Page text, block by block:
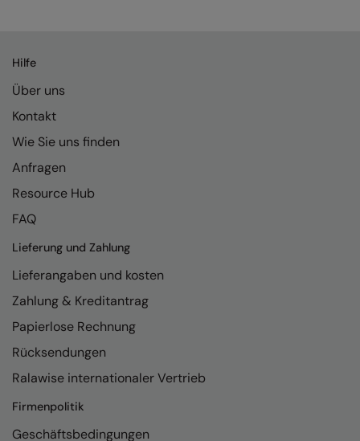
Hilfe
Über uns
Kontakt
Wie Sie uns finden
Anfragen
Resource Hub
FAQ
Lieferung und Zahlung
Lieferangaben und kosten
Zahlung & Kreditantrag
Papierlose Rechnung
Rücksendungen
Ralawise internationaler Vertrieb
Firmenpolitik
Geschäftsbedingungen